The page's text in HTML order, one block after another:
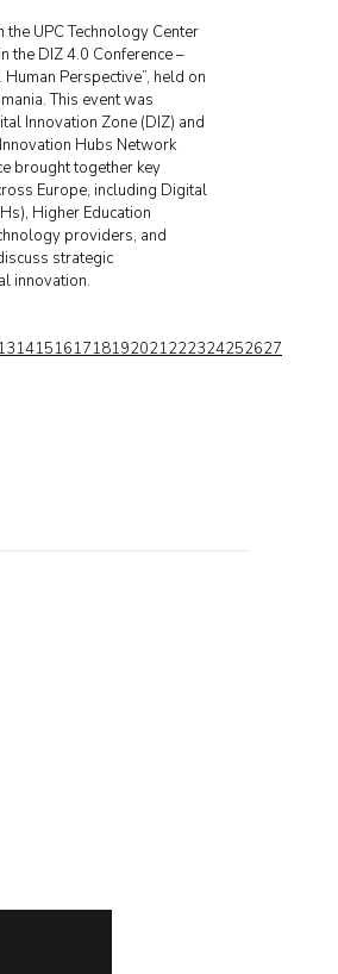
UPC Technology Center
the DIZ 4.0 Conference –
Perspective”, held on
This event was
Innovation Zone (DIZ) and
Hubs Network
brought together key
Europe, including Digital
Higher Education
providers, and
strategic
innovation.
131415161718192021222324252627